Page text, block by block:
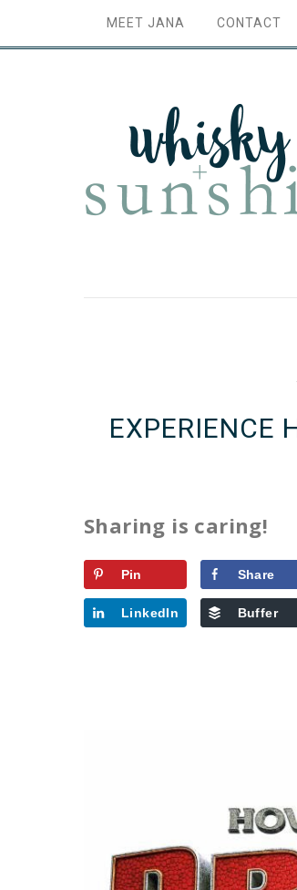
MEET JANA CONTACT
EXPERIENCE
Sharing is caring!
Pin Share
LinkedIn Buffer